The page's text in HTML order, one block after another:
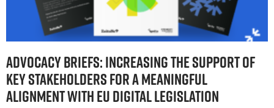
ADVOCACY BRIEFS: INCREASING THE SUPPORT OF
KEY STAKEHOLDERS FOR A MEANINGFUL
ALIGNMENT WITH EU DIGITAL LEGISLATION